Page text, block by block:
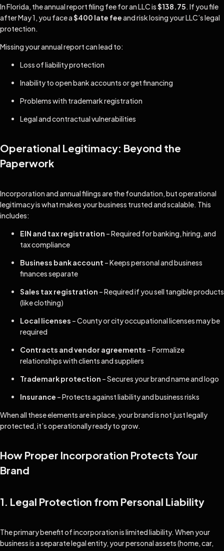
In Florida, the annual report filing fee for an LLC is$138.75. If you file
after May 1, you face a$400 late feeand risk losing your LLC’s legal
protection.
Missing your annual report can lead to:
Loss of liability protection
Inability to open bank accounts or get financing
Problems with trademark registration
Legal and contractual vulnerabilities
Operational Legitimacy: Beyond the
Paperwork
Incorporation and annual filings are the foundation, but operational
legitimacy is what makes your business trusted and scalable. This
includes:
EIN and tax registration – Required for banking, hiring, and
tax compliance
Business bank account – Keeps personal and business
finances separate
Sales tax registration – Required if you sell tangible products
(like clothing)
Local licenses – County or city occupational licenses may be
required
Contracts and vendor agreements – Formalize
relationships with clients and suppliers
Trademark protection – Secures your brand name and logo
Insurance – Protects against liability and business risks
When all these elements are in place, your brand is not just legally
protected, it’s operationally ready to grow.
How Proper Incorporation Protects Your
Brand
1. Legal Protection from Personal Liability
The primary benefit of incorporation is limited liability. When your
business is a separate legal entity, your personal assets (home, car,